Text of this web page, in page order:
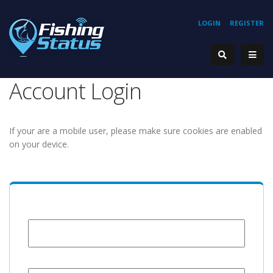
REGISTER
LOGIN
Account Login
If your are a mobile user, please make sure cookies are enabled
on your device.